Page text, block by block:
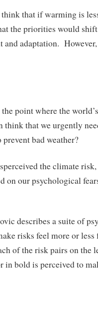
that if warming is
the priorities would
and adaptation. However,
point where the
think that we urgently
bad weather?
the climate
on our psychological
describes a suite of
risks feel more or
of the risk pairs on the
in bold is perceived to